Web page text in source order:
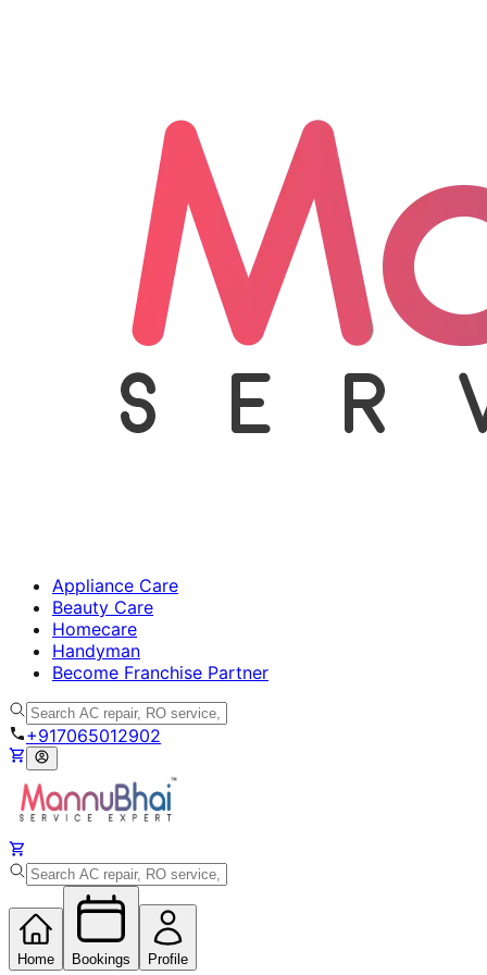
Appliance Care
Beauty Care
Homecare
Handyman
Become Franchise Partner
+917065012902
Home Bookings Profile